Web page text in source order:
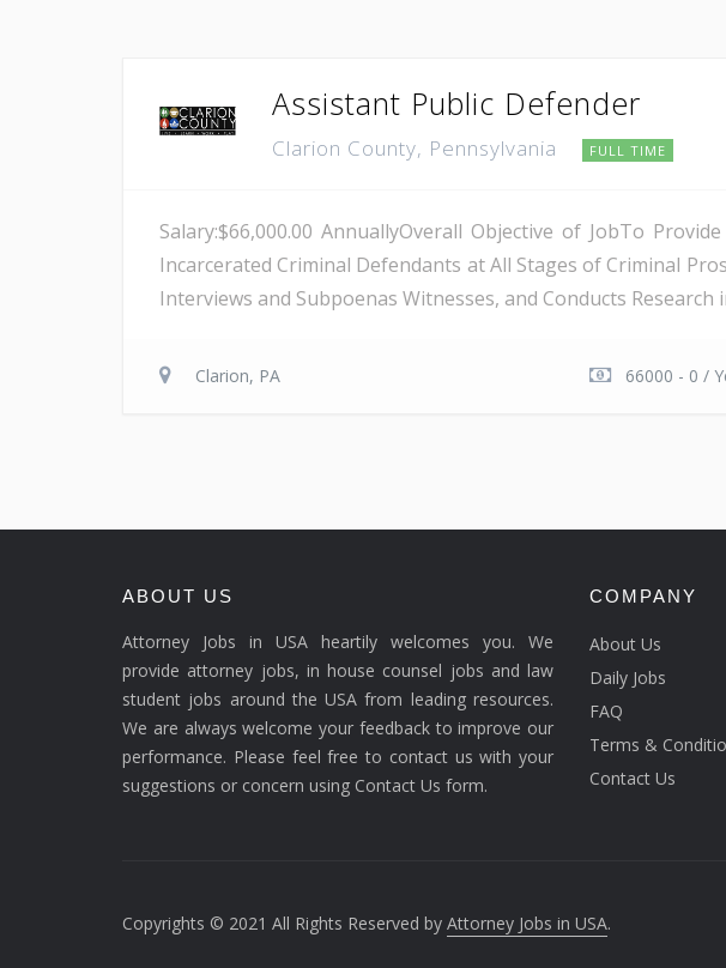
Assistant Public Defender
Clarion County, Pennsylvania FULL TIME
Salary:$66,000.00 AnnuallyOverall Objective of JobTo
Incarcerated Criminal Defendants at All Stages of Criminal
Interviews and Subpoenas Witnesses, and Conducts
Clarion, PA 66000 - 0 /
ABOUT US
Attorney Jobs in USA heartily welcomes you. We
provide attorney jobs, in house counsel jobs and law
student jobs around the USA from leading resources.
We are always welcome your feedback to improve our
performance. Please feel free to contact us with your
suggestions or concern using Contact Us form.
COMPANY
About Us
Daily Jobs
FAQ
Terms &
Contact Us
Copyrights © 2021 All Rights Reserved by Attorney Jobs in USA.